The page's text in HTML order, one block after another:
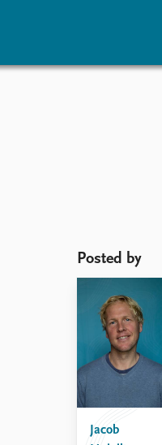
Posted by
Jacob